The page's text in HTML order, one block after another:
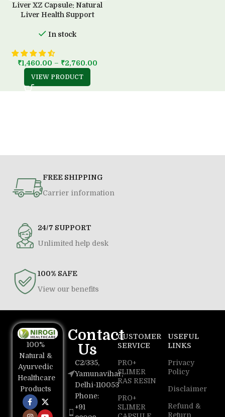
Liver XZ Capsule: Natural
Liver Health Support
In stock
₹1,460.00 – ₹2,760.00
VIEW PRODUCT
FREE SHIPPING
Carrier information
24/7 SUPPORT
Unlimited help desk
100% SAFE
View our benefits
100%
Natural &
Ayurvedic
Healthcare
Products
Contact
Us
C2/335,
Yamunavihar,
Delhi-110053
Phone:
+91
CUSTOMER
SERVICE
PRO+
SLIMER
RAS RESIN
PRO+
SLIMER
USEFUL
LINKS
Privacy
Policy
Disclaimer
Refund &
Return